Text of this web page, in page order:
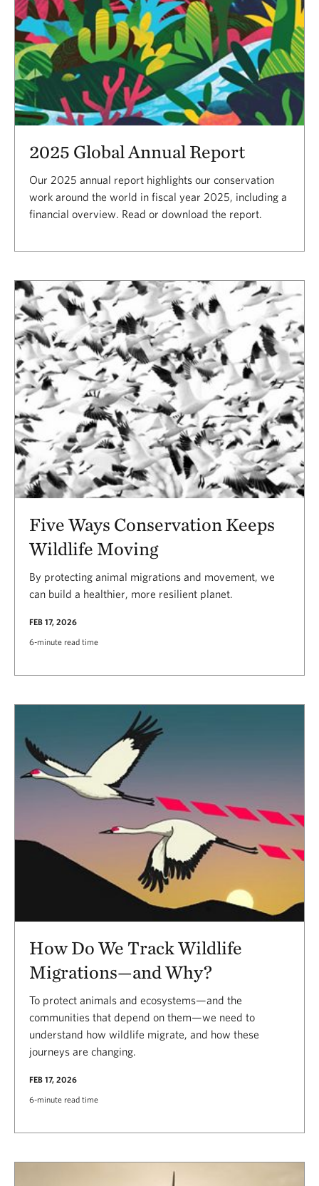
2025 Global Annual Report
Our 2025 annual report highlights our conservation
work around the world in fiscal year 2025, including a
financial overview. Read or download the report.
Five Ways Conservation Keeps
Wildlife Moving
By protecting animal migrations and movement, we
can build a healthier, more resilient planet.
FEB 17, 2026
6-minute read time
How Do We Track Wildlife
Migrations—and Why?
To protect animals and ecosystems—and the
communities that depend on them—we need to
understand how wildlife migrate, and how these
journeys are changing.
FEB 17, 2026
6-minute read time